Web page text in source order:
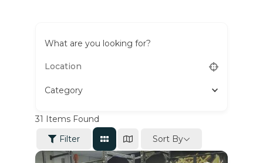
What are you looking for?
Category
31 Items Found
Filter
Sort By